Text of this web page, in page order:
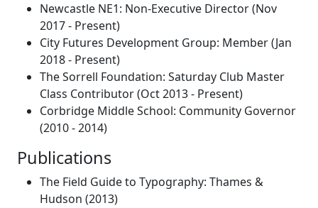
Newcastle NE1: Non-Executive Director (Nov
2017 - Present)
City Futures Development Group: Member (Jan
2018 - Present)
The Sorrell Foundation: Saturday Club Master
Class Contributor (Oct 2013 - Present)
Corbridge Middle School: Community Governor
(2010 - 2014)
Publications
The Field Guide to Typography: Thames &
Hudson (2013)